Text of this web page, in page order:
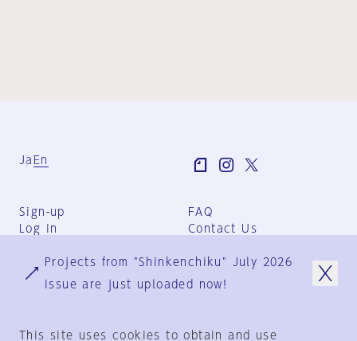
Ja En
Sign-up
Log in
FAQ
Contact Us
Group Terms
Privacy Policy
Projects from "Shinkenchiku" July 2026
issue are just uploaded now!
This site uses cookies to obtain and use